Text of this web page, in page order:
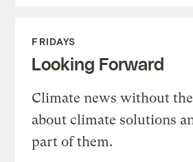
FRIDAYS
Looking Forward
Climate news without
about climate solutions
part of them.